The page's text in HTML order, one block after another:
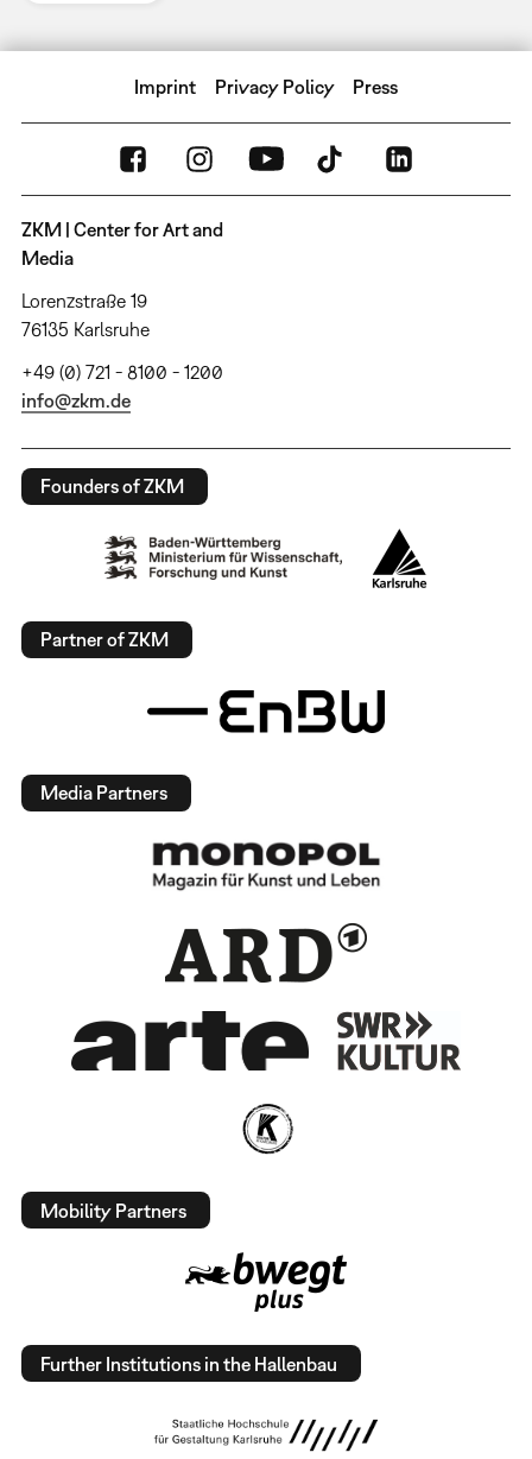
Imprint Privacy Policy Press
ZKM | Center for Art and
Media
Lorenzstraße 19
76135 Karlsruhe
+49 (0) 721 - 8100 - 1200
info@zkm.de
Founders of ZKM
Partner of ZKM
Media Partners
Mobility Partners
Further Institutions in the Hallenbau